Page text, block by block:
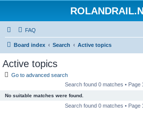
FAQ
Board index Search Active topics
Active topics
Go to advanced search
Search found 0 matches • Page
No suitable matches were found.
Search found 0 matches • Page